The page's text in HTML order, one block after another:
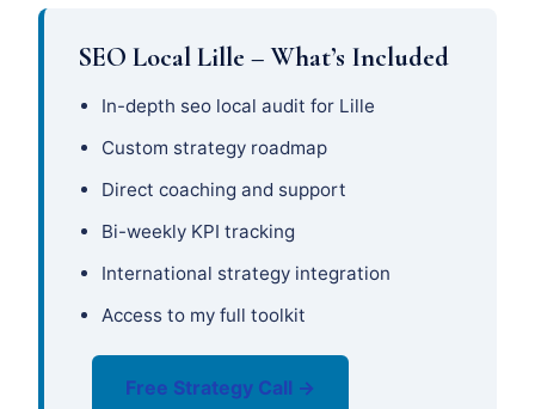
SEO Local Lille – What’s Included
In-depth seo local audit for Lille
Custom strategy roadmap
Direct coaching and support
Bi-weekly KPI tracking
International strategy integration
Access to my full toolkit
Free Strategy Call →